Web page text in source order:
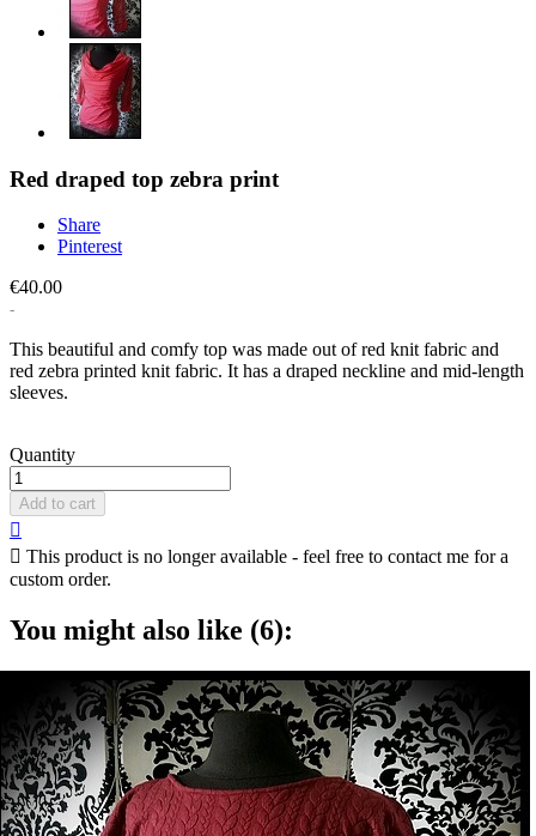
Red draped top zebra print
Share
Pinterest
€40.00
This beautiful and comfy top was made out of red knit fabric and
red zebra printed knit fabric. It has a draped neckline and mid-length
sleeves.
Quantity
Add to cart

 This product is no longer available - feel free to contact me for a
custom order.
You might also like (6):